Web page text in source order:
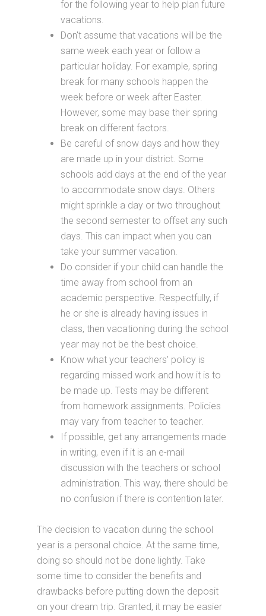
for the following year to help plan future
vacations.
Don't assume that vacations will be the
same week each year or follow a
particular holiday. For example, spring
break for many schools happen the
week before or week after Easter.
However, some may base their spring
break on different factors.
Be careful of snow days and how they
are made up in your district. Some
schools add days at the end of the year
to accommodate snow days. Others
might sprinkle a day or two throughout
the second semester to offset any such
days. This can impact when you can
take your summer vacation.
Do consider if your child can handle the
time away from school from an
academic perspective. Respectfully, if
he or she is already having issues in
class, then vacationing during the school
year may not be the best choice.
Know what your teachers' policy is
regarding missed work and how it is to
be made up. Tests may be different
from homework assignments. Policies
may vary from teacher to teacher.
If possible, get any arrangements made
in writing, even if it is an e-mail
discussion with the teachers or school
administration. This way, there should be
no confusion if there is contention later.
The decision to vacation during the school
year is a personal choice. At the same time,
doing so should not be done lightly. Take
some time to consider the benefits and
drawbacks before putting down the deposit
on your dream trip. Granted, it may be easier